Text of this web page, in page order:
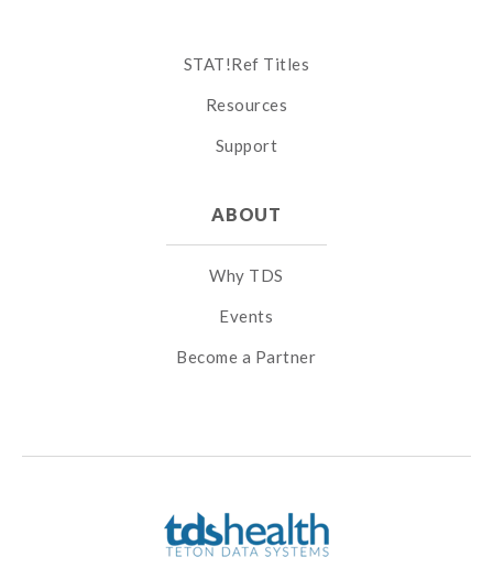
STAT!Ref Titles
Resources
Support
ABOUT
Why TDS
Events
Become a Partner